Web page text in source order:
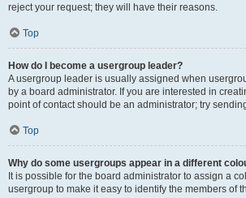
reject your request; they will have their reasons.
Top
How do I become a usergroup leader?
A usergroup leader is usually assigned when
by a board administrator. If you are interested in
point of contact should be an administrator; try
Top
Why do some usergroups appear in a different
It is possible for the board administrator to assign a
usergroup to make it easy to identify the members of